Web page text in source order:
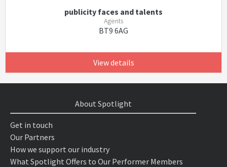
publicity faces and talents
Agents
BT9 6AG
View details
About Spotlight
Get in touch
Our Partners
How we support our industry
What Spotlight Offers to Our Performer Members